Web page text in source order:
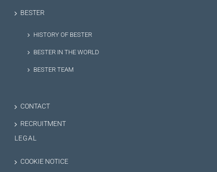
BESTER
HISTORY OF BESTER
BESTER IN THE WORLD
BESTER TEAM
CONTACT
RECRUITMENT
LEGAL
COOKIE NOTICE